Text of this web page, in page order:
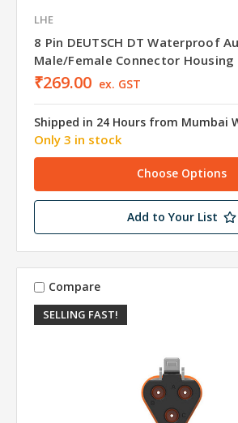
LHE
8 Pin DEUTSCH DT Waterproof
Male/Female Connector Housing
₹269.00 ex. GST
Shipped in 24 Hours from Mumbai
Only 3 in stock
Choose Options
Add to Your List
SELLING FAST!
Compare